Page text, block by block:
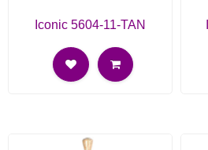
Iconic 5604-11-TAN